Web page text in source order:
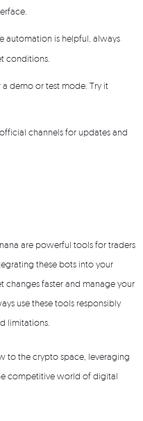
automation is helpful, always
conditions.
demo or test mode. Try it
channels for updates and
are powerful tools for traders
these bots into your
faster and manage your
use these tools responsibly
limitations.
to the crypto space, leveraging
competitive world of digital